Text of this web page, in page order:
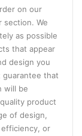
on our
section. We
as possible
that appear
design you
guarantee that
will be
product
of design,
or